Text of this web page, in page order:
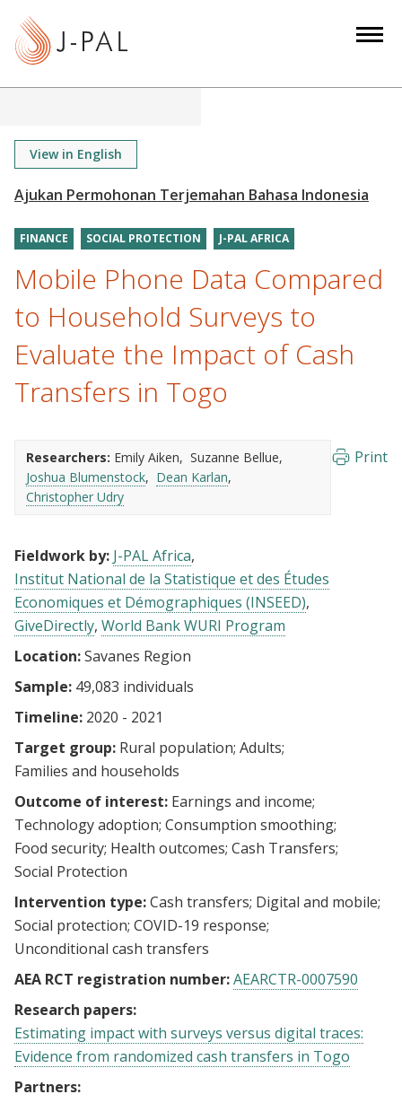
View in English
FINANCE SOCIAL PROTECTION J-PAL AFRICA
Mobile Phone Data Compared
to Household Surveys to
Evaluate the Impact of Cash
Transfers in Togo
Researchers: Emily Aiken
Suzanne Bellue
Joshua Blumenstock
Dean Karlan
Christopher Udry
Print
Fieldwork by: J-PAL Africa
Institut National de la Statistique et des Études
Economiques et Démographiques (INSEED)
GiveDirectly World Bank WURI Program
Location:Savanes Region
Sample: 49,083 individuals
Timeline: 2020 - 2021
Target group: Rural population Adults
Families and households
Outcome of interest: Earnings and income
Technology adoption Consumption smoothing
Food security Health outcomes Cash Transfers
Social Protection
Intervention type:Cash transfers Digital and mobile
Social protection COVID-19 response
Unconditional cash transfers
AEA RCT registration number:AEARCTR-0007590
Research papers:
Estimating impact with surveys versus digital traces:
Evidence from randomized cash transfers in Togo
Partners: